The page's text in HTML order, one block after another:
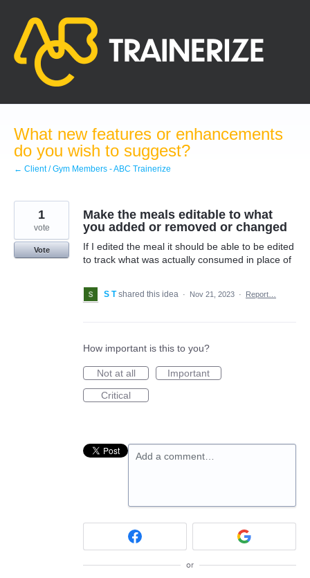
content
What new features or enhancements
do you wish to suggest?
← Client / Gym Members - ABC Trainerize
Make the meals editable to what
you added or removed or changed
If I edited the meal it should be able to be edited
to track what was actually consumed in place of
1
vote
Vote
S T shared this idea · Nov 21, 2023 · Report…
How important is this to you?
Not at all
Important
Critical
Add a comment…
or